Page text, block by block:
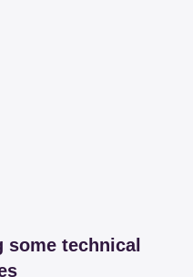
some technical